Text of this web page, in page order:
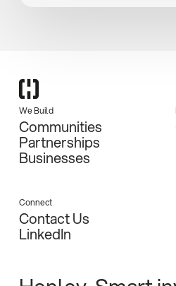
We Build
Communities
Partnerships
Businesses
Connect
Contact Us
LinkedIn